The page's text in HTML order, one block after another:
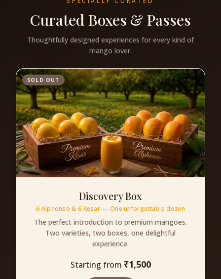
Curated Boxes & Passes
Thoughtfully designed experiences for every kind of
mango lover.
SOLD OUT
Discovery Box
6 Alphonso & 6 Kesar — One unforgettable dozen
The perfect introduction to premium mangoes.
Two varieties, two boxes, one delightful
experience.
Starting from ₹1,500